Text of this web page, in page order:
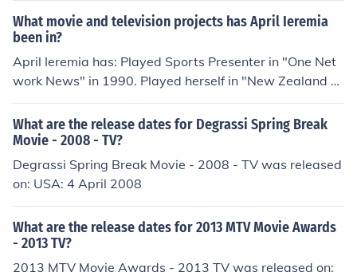
What movie and television projects has April Ieremia
been in?
April Ieremia has: Played Sports Presenter in "One Net
work News" in 1990. Played herself in "New Zealand Fil
m and Television Awards" in 1995. Played herself in "H
appy Birthday 2 You" in 2000. Played herself in "Treasu
re Island" in 2001. Played Herself - Host in "Brunch" in
2012.
What are the release dates for Degrassi Spring Break
Movie - 2008 - TV?
Degrassi Spring Break Movie - 2008 - TV was released
on: USA: 4 April 2008
What are the release dates for 2013 MTV Movie Awards
- 2013 TV?
2013 MTV Movie Awards - 2013 TV was released on: